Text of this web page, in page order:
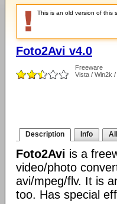
This is an old version of this
Foto2Avi v4.0
Freeware
Vista / Win2k
Description Info
Foto2Avi is a
video/photo
avi/mpeg/flv. It is
too. Has special